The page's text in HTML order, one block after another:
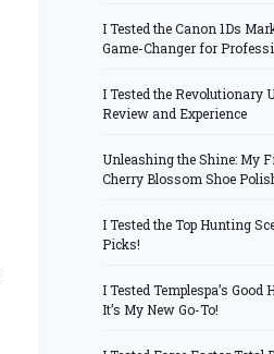
I Tested the Canon 1Ds
Game-Changer for
I Tested the Revolutionary
Review and Experience
Unleashing the Shine: My
Cherry Blossom Shoe
I Tested the Top Hunting
Picks!
I Tested Templespa’s Good
It’s My New Go-To!